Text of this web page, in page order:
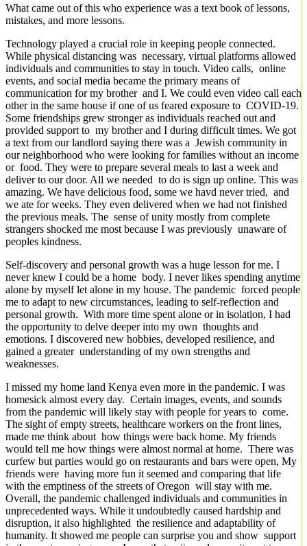
What came out of this who experience was a text book of lessons,
mistakes, and more lessons.
Technology played a crucial role in keeping people connected.
While physical distancing was necessary, virtual platforms allowed
individuals and communities to stay in touch. Video calls, online
events, and social media became the primary means of
communication for my brother and I. We could even video call each
other in the same house if one of us feared exposure to COVID-19.
Some friendships grew stronger as individuals reached out and
provided support to my brother and I during difficult times. We got
a text from our landlord saying there was a Jewish community in
our neighborhood who were looking for families without an income
or food. They were to prepare several meals to last a week and
deliver to our door. All we needed to do is sign up online. This was
amazing. We have delicious food, some we havd never tried, and
we ate for weeks. They even delivered when we had not finished
the previous meals. The sense of unity mostly from complete
strangers shocked me most because I was previously unaware of
peoples kindness.
Self-discovery and personal growth was a huge lesson for me. I
never knew I could be a home body. I never likes spending anytime
alone by myself let alone in my house. The pandemic forced people
me to adapt to new circumstances, leading to self-reflection and
personal growth. With more time spent alone or in isolation, I had
the opportunity to delve deeper into my own thoughts and
emotions. I discovered new hobbies, developed resilience, and
gained a greater understanding of my own strengths and
weaknesses.
I missed my home land Kenya even more in the pandemic. I was
homesick almost every day. Certain images, events, and sounds
from the pandemic will likely stay with people for years to come.
The sight of empty streets, healthcare workers on the front lines,
made me think about how things were back home. My friends
would tell me how things were almost normal at home. There was
curfew but parties would go on restaurants and bars were open, My
friends were having more fun it seemed and comparing that life
with the emptiness of the streets of Oregon will stay with me.
Overall, the pandemic challenged individuals and communities in
unprecedented ways. While it undoubtedly caused hardship and
disruption, it also highlighted the resilience and adaptability of
humanity. It showed me people can surprise you and show support